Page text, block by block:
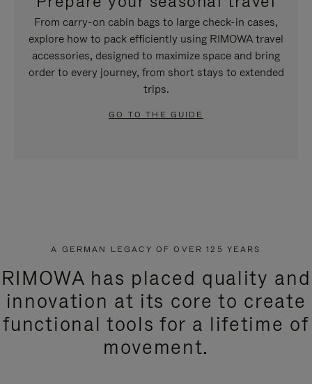
From carry-on cabin bags to large check-in cases,
explore how to pack efficiently using RIMOWA travel
accessories, designed to maximize space and bring
order to every journey, from short stays to extended
trips.
GO TO THE GUIDE
A GERMAN LEGACY OF OVER 125 YEARS
RIMOWA has placed quality and
innovation at its core to create
functional tools for a lifetime of
movement.